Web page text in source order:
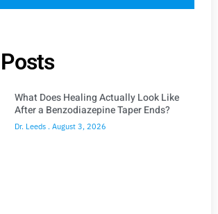
What Does Healing Actually Look Like
After a Benzodiazepine Taper Ends?
Dr. Leeds August 3, 2026